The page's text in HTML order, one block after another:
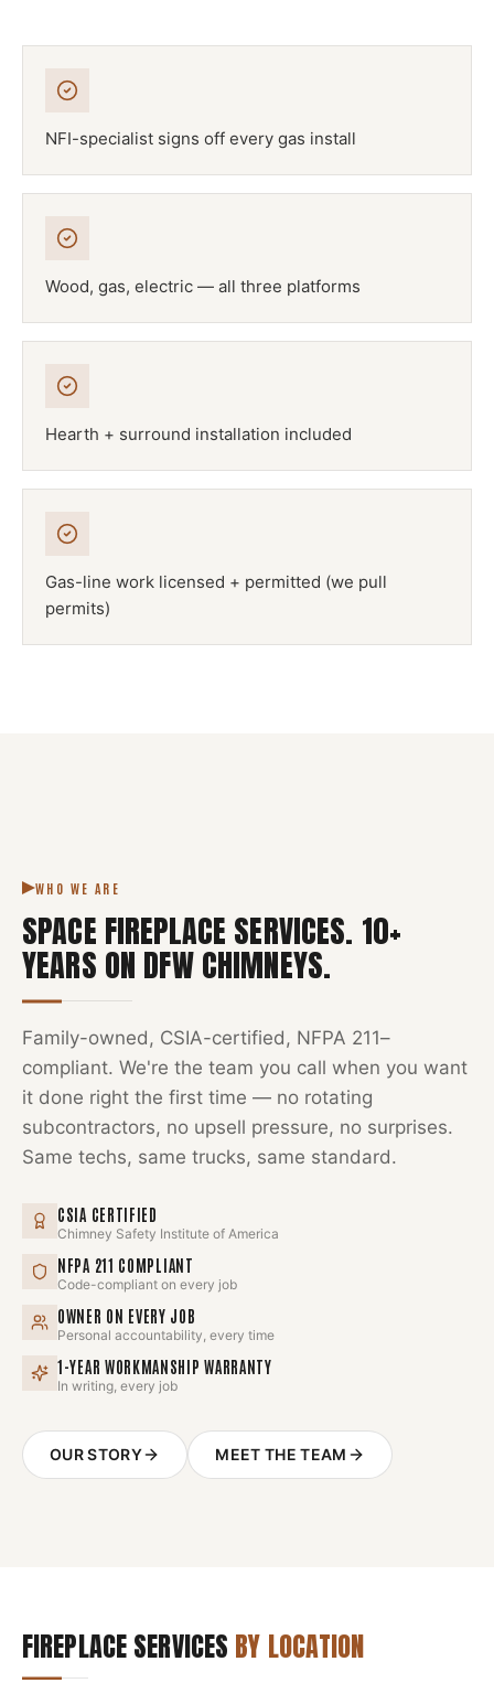
NFI-specialist signs off every gas install
Wood, gas, electric — all three platforms
Hearth + surround installation included
Gas-line work licensed + permitted (we pull
permits)
WHO WE ARE
SPACE FIREPLACE SERVICES. 10+
YEARS ON DFW CHIMNEYS.
Family-owned, CSIA-certified, NFPA 211–
compliant. We're the team you call when you want
it done right the first time — no rotating
subcontractors, no upsell pressure, no surprises.
Same techs, same trucks, same standard.
CSIA CERTIFIED
Chimney Safety Institute of America
NFPA 211 COMPLIANT
Code-compliant on every job
OWNER ON EVERY JOB
Personal accountability, every time
1-YEAR WORKMANSHIP WARRANTY
In writing, every job
OUR STORY MEET THE TEAM
FIREPLACE SERVICES BY LOCATION